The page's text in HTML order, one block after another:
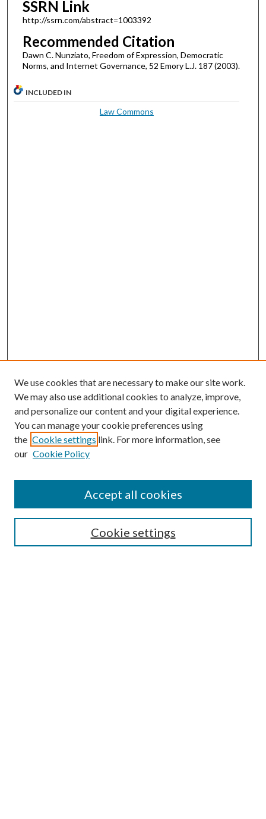
SSRN Link
http://ssrn.com/abstract=1003392
Recommended Citation
Dawn C. Nunziato, Freedom of Expression, Democratic
Norms, and Internet Governance, 52 Emory L.J. 187 (2003).
INCLUDED IN
Law Commons
Enter search terms:
We use cookies that are necessary to make our site work.
We may also use additional cookies to analyze, improve,
and personalize our content and your digital experience.
You can manage your cookie preferences using
the Cookie settings link. For more information, see
our Cookie Policy
Cookie settings
Accept all cookies